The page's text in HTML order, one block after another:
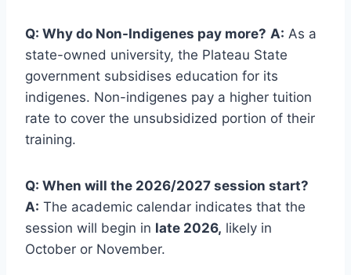
Q: Why do Non-Indigenes pay more? A: As a
state-owned university, the Plateau State
government subsidises education for its
indigenes. Non-indigenes pay a higher tuition
rate to cover the unsubsidized portion of their
training.
Q: When will the 2026/2027 session start?
A: The academic calendar indicates that the
session will begin in late 2026, likely in
October or November.